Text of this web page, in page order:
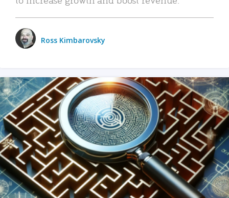
Ross Kimbarovsky